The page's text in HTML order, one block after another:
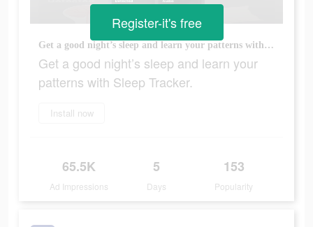
Get a good night’s sleep and learn your patterns with Sleep Tracker.
Get a good night’s sleep and learn your
patterns with Sleep Tracker.
Install now
65.5K
Ad Impressions
5
Days
153
Popularity
Register-it's free